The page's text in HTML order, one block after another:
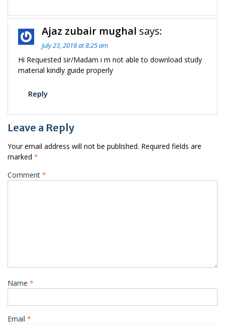
Ajaz zubair mughal says:
July 23, 2018 at 8:25 am
Hi Requested sir/Madam i m not able to download study
material kindly guide properly
Reply
Leave a Reply
Your email address will not be published. Required fields are
marked *
Comment *
Name *
Email *